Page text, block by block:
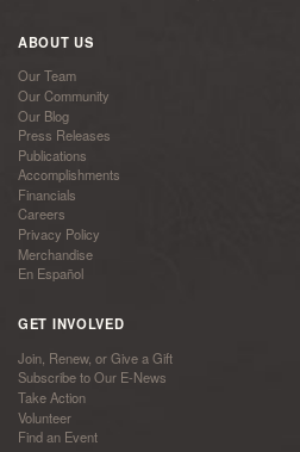
ABOUT US
Our Team
Our Community
Our Blog
Press Releases
Publications
Accomplishments
Financials
Careers
Privacy Policy
Merchandise
En Español
GET INVOLVED
Join, Renew, or Give a Gift
Subscribe to Our E-News
Take Action
Volunteer
Find an Event